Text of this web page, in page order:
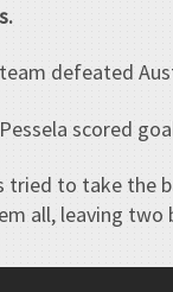
defeated
scored
tried to take the
all, leaving two